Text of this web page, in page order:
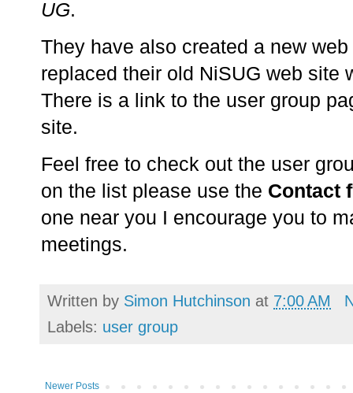
UG.
They have also created a new
replaced their old NiSUG web site
There is a link to the user group
site.
Feel free to check out the user
on the list please use the Contact
one near you I encourage you to
meetings.
Written by Simon Hutchinson at 7:00 AM
Labels: user group
Newer Posts